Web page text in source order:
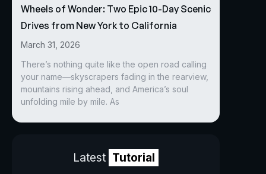
Wheels of Wonder: Two Epic 10-Day Scenic
Drives from New York to California
March 31, 2026
There’s nothing quite like the open road calling
your name—skyscrapers fading in the rearview,
mountains rising ahead, and America’s soul
unfolding mile by mile. As
Latest Tutorial